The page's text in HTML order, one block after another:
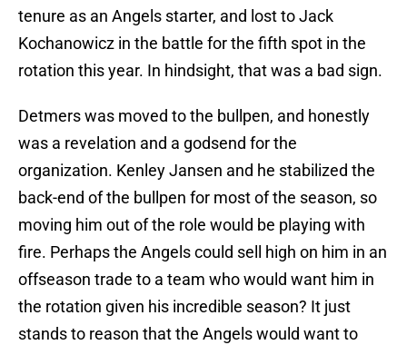
tenure as an Angels starter, and lost to Jack
Kochanowicz in the battle for the fifth spot in the
rotation this year. In hindsight, that was a bad sign.
Detmers was moved to the bullpen, and honestly
was a revelation and a godsend for the
organization. Kenley Jansen and he stabilized the
back-end of the bullpen for most of the season, so
moving him out of the role would be playing with
fire. Perhaps the Angels could sell high on him in an
offseason trade to a team who would want him in
the rotation given his incredible season? It just
stands to reason that the Angels would want to